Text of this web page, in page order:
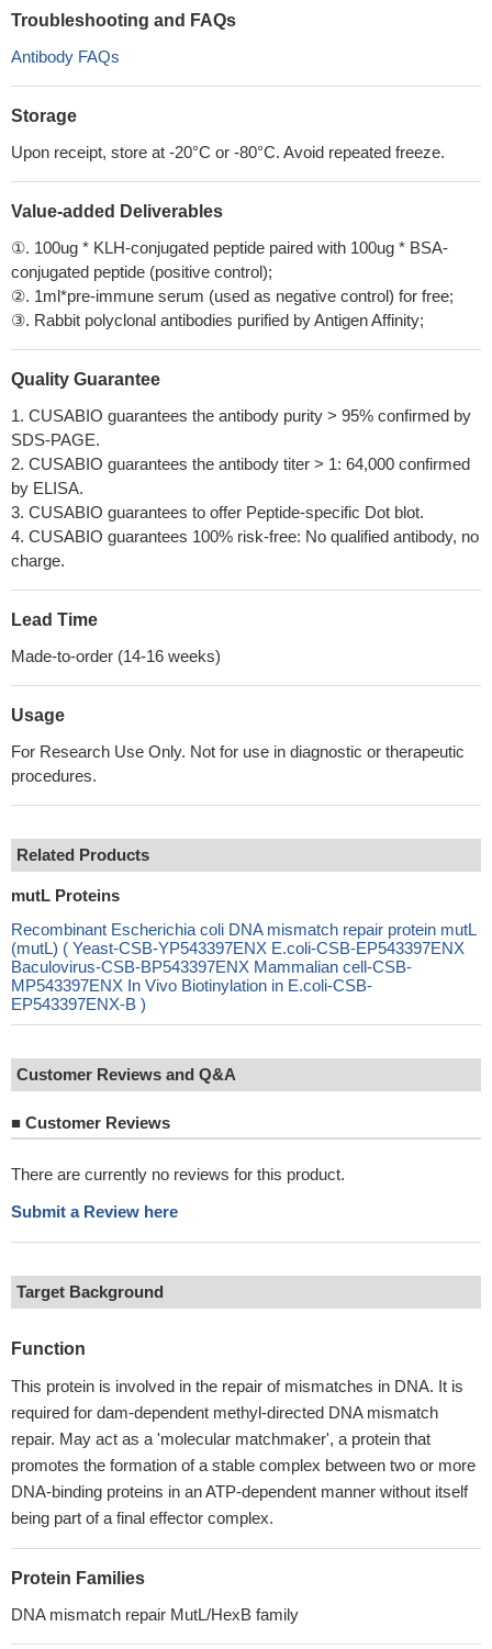
Troubleshooting and FAQs
Antibody FAQs
Storage
Upon receipt, store at -20°C or -80°C. Avoid repeated freeze.
Value-added Deliverables
①. 100ug * KLH-conjugated peptide paired with 100ug * BSA-
conjugated peptide (positive control);
②. 1ml*pre-immune serum (used as negative control) for free;
③. Rabbit polyclonal antibodies purified by Antigen Affinity;
Quality Guarantee
1. CUSABIO guarantees the antibody purity > 95% confirmed by
SDS-PAGE.
2. CUSABIO guarantees the antibody titer > 1: 64,000 confirmed
by ELISA.
3. CUSABIO guarantees to offer Peptide-specific Dot blot.
4. CUSABIO guarantees 100% risk-free: No qualified antibody, no
charge.
Lead Time
Made-to-order (14-16 weeks)
Usage
For Research Use Only. Not for use in diagnostic or therapeutic
procedures.
Related Products
mutL Proteins
Recombinant Escherichia coli DNA mismatch repair protein mutL
(mutL) ( Yeast-CSB-YP543397ENX E.coli-CSB-EP543397ENX
Baculovirus-CSB-BP543397ENX Mammalian cell-CSB-
MP543397ENX In Vivo Biotinylation in E.coli-CSB-
EP543397ENX-B )
Customer Reviews and Q&A
■ Customer Reviews
There are currently no reviews for this product.
Submit a Review here
Target Background
Function
This protein is involved in the repair of mismatches in DNA. It is
required for dam-dependent methyl-directed DNA mismatch
repair. May act as a 'molecular matchmaker', a protein that
promotes the formation of a stable complex between two or more
DNA-binding proteins in an ATP-dependent manner without itself
being part of a final effector complex.
Protein Families
DNA mismatch repair MutL/HexB family